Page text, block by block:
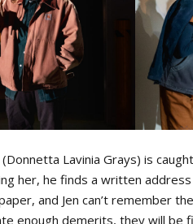
Lavinia Grays) is
her, he finds a written
and Jen can’t remember
enough demerits, they will be